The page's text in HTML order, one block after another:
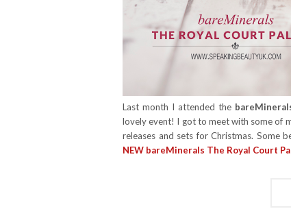
Last month I attended the
lovely event! I got to meet with some of
releases and sets for Christmas. Some
NEW bareMinerals The Royal Court